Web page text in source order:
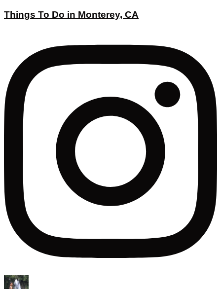
Things To Do in Monterey, CA